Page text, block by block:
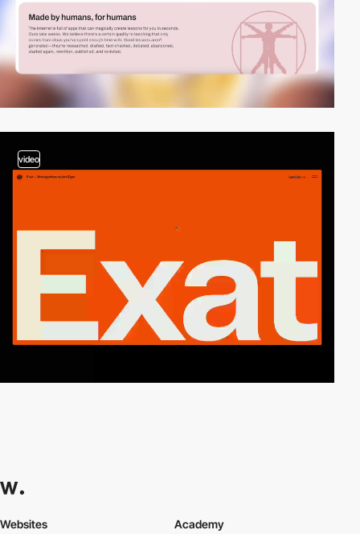
video
Websites Academy